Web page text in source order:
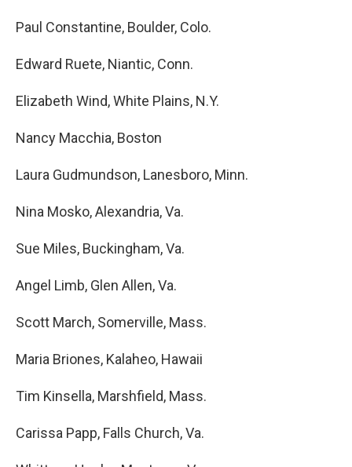
Paul Constantine, Boulder, Colo.
Edward Ruete, Niantic, Conn.
Elizabeth Wind, White Plains, N.Y.
Nancy Macchia, Boston
Laura Gudmundson, Lanesboro, Minn.
Nina Mosko, Alexandria, Va.
Sue Miles, Buckingham, Va.
Angel Limb, Glen Allen, Va.
Scott March, Somerville, Mass.
Maria Briones, Kalaheo, Hawaii
Tim Kinsella, Marshfield, Mass.
Carissa Papp, Falls Church, Va.